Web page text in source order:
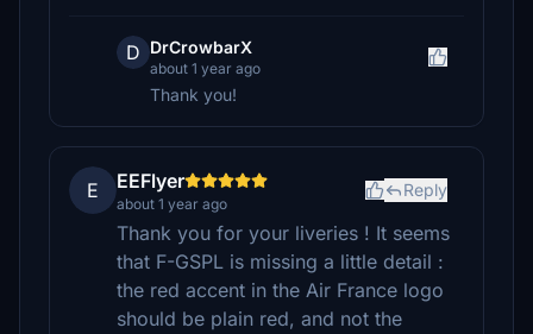
D DrCrowbarX
about 1 year ago
Thank you!
E EEFlyer
about 1 year ago
Reply
Thank you for your liveries ! It seems
that F-GSPL is missing a little detail :
the red accent in the Air France logo
should be plain red, and not the